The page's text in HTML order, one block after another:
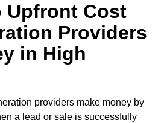
Upfront Cost
Providers
in High
providers make money by
a lead or sale is successfully